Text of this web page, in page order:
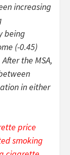
increasing
being
(-0.45)
the MSA,
in either
price
smoking